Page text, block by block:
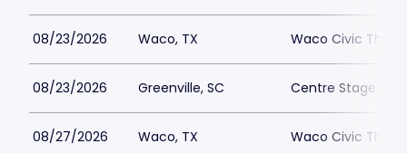
08/23/2026 Waco, TX Waco Civic
08/23/2026 Greenville, SC Centre Stage -
08/27/2026 Waco, TX Waco Civic